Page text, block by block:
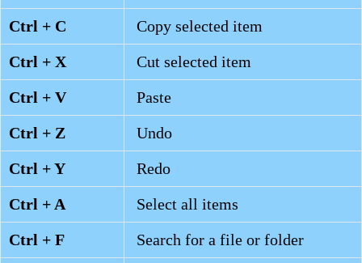
Ctrl + C
Copy selected item
Ctrl + X
Cut selected item
Ctrl + V
Paste
Ctrl + Z
Undo
Ctrl + Y
Redo
Ctrl + A
Select all items
Ctrl + F
Search for a file or folder